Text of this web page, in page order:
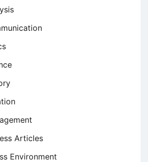
Articles
Environment